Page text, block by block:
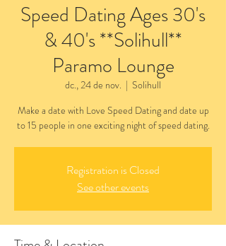
Speed Dating Ages 30's
& 40's **Solihull**
Paramo Lounge
dc., 24 de nov.
  |
Solihull
Make a date with Love Speed Dating and date up
to 15 people in one exciting night of speed dating.
Registration is Closed
See other events